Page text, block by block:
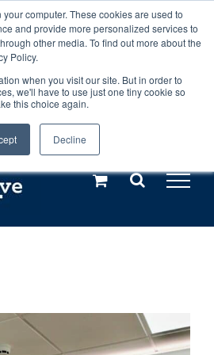
computer. These cookies are used to
and provide more personalized services to
other media. To find out more about the
Policy.
when you visit our site. But in order to
we'll have to use just one tiny cookie so
this choice again.
Decline
20th and 27th
not be posted until
2026.Dismiss
449592
– learn more (€10 off ableDrys)